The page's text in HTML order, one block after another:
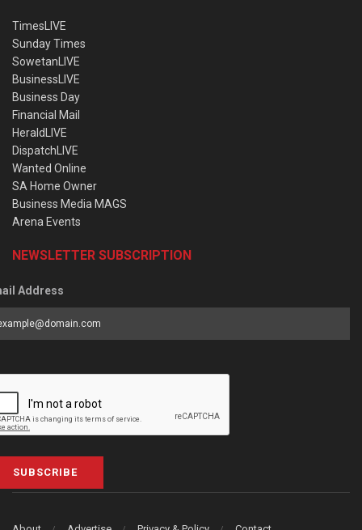
TimesLIVE
Sunday Times
SowetanLIVE
BusinessLIVE
Business Day
Financial Mail
HeraldLIVE
DispatchLIVE
Wanted Online
SA Home Owner
Business Media MAGS
Arena Events
NEWSLETTER SUBSCRIPTION
Address
SUBSCRIBE